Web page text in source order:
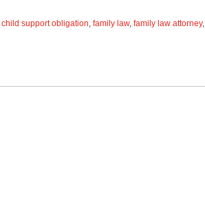
child support obligation, family law, family law attorney,